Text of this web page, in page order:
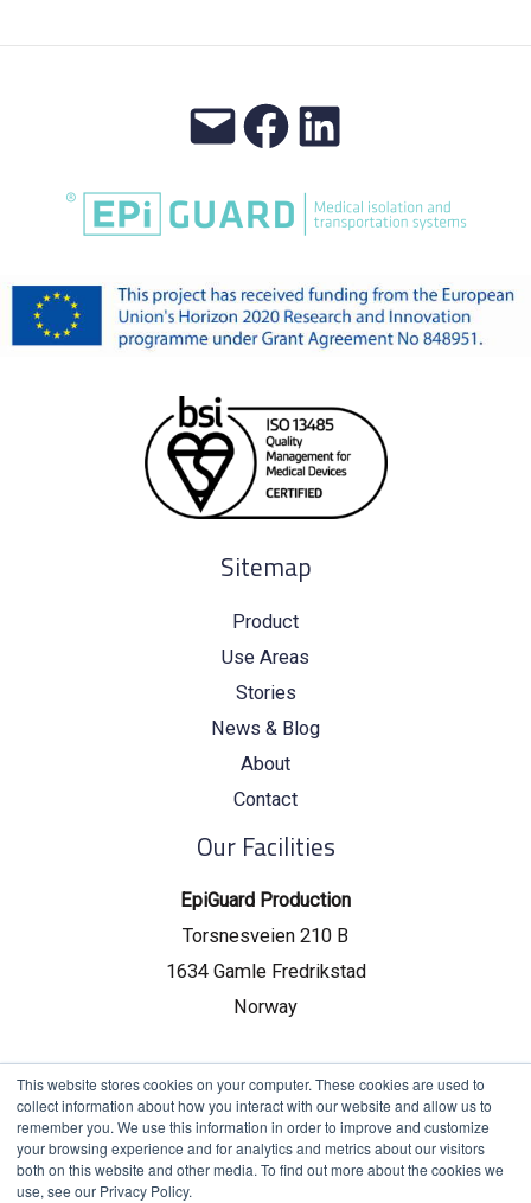
This website stores cookies on your computer. These cookies are used to
collect information about how you interact with our website and allow us to
remember you. We use this information in order to improve and customize
your browsing experience and for analytics and metrics about our visitors
both on this website and other media. To find out more about the cookies we
use, see our Privacy Policy.
Sitemap
Product
Use Areas
Stories
News & Blog
About
Contact
Our Facilities
EpiGuard Production
Torsnesveien 210 B
1634 Gamle Fredrikstad
Norway
EpiGuard Headquarters
Drammensveien 130, C19
0277 Oslo, Norway